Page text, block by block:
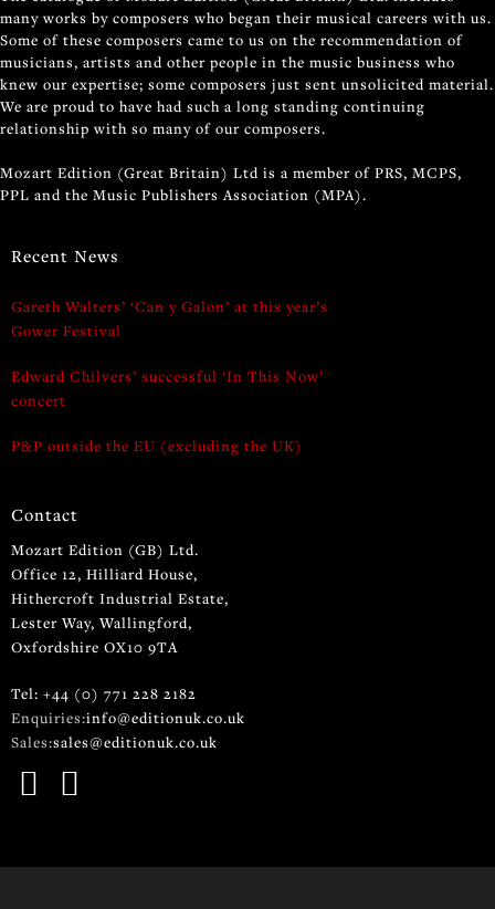
many works by composers who began their musical careers with us.
Some of these composers came to us on the recommendation of
musicians, artists and other people in the music business who
knew our expertise; some composers just sent unsolicited material.
We are proud to have had such a long standing continuing
relationship with so many of our composers.
Mozart Edition (Great Britain) Ltd is a member of PRS, MCPS,
PPL and the Music Publishers Association (MPA).
Recent News
Gareth Walters’ ‘Can y Galon’ at this year’s
Gower Festival
Edward Chilvers’ successful ‘In This Now’
concert
P&P outside the EU (excluding the UK)
Contact
Mozart Edition (GB) Ltd.
Office 12, Hilliard House,
Hithercroft Industrial Estate,
Lester Way, Wallingford,
Oxfordshire OX10 9TA
Tel: +44 (0) 771 228 2182
Enquiries:info@editionuk.co.uk
Sales:sales@editionuk.co.uk